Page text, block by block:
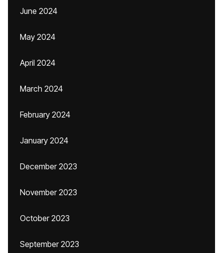
June 2024
May 2024
April 2024
March 2024
February 2024
January 2024
December 2023
November 2023
October 2023
September 2023